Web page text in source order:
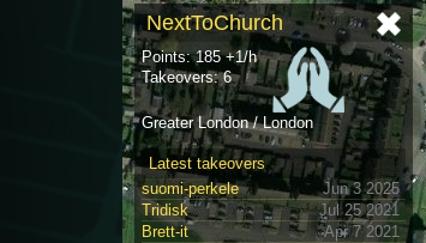
NextToChurch
Points: 185 +1/h
Takeovers: 6
Greater London / London
Latest takeovers
suomi-perkele
Jun 3 2025
Tridisk
Jul 25 2021
Brett-it
Apr 7 2021